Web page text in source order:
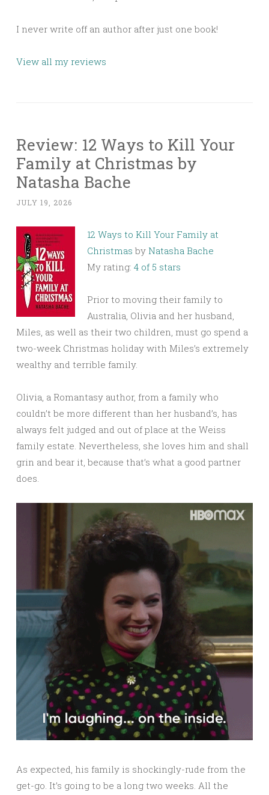
I never write off an author after just one book!
View all my reviews
Review: 12 Ways to Kill Your
Family at Christmas by
Natasha Bache
JULY 19, 2026
12 Ways to Kill Your Family at
Christmas by Natasha Bache
My rating: 4 of 5 stars
Prior to moving their family to
Australia, Olivia and her husband,
Miles, as well as their two children, must go spend a
two-week Christmas holiday with Miles’s extremely
wealthy and terrible family.
Olivia, a Romantasy author, from a family who
couldn’t be more different than her husband’s, has
always felt judged and out of place at the Weiss
family estate. Nevertheless, she loves him and shall
grin and bear it, because that’s what a good partner
does.
As expected, his family is shockingly-rude from the
get-go. It’s going to be a long two weeks. All the